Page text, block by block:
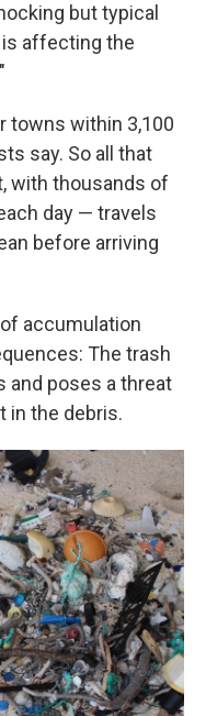
but typical
affecting the
towns within 3,100
say. So all that
with thousands of
day — travels
before arriving
accumulation
The trash
poses a threat
in the debris.